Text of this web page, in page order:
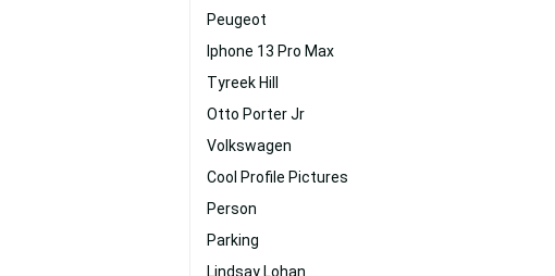
Peugeot
Iphone 13 Pro Max
Tyreek Hill
Otto Porter Jr
Volkswagen
Cool Profile Pictures
Person
Parking
Lindsay Lohan